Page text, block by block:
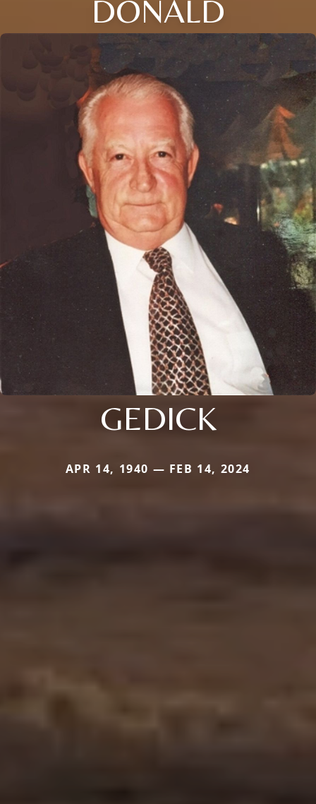
DONALD
GEDICK
APR 14, 1940 — FEB 14, 2024